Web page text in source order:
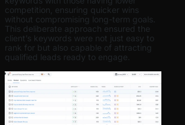
competition, ensuring quicker wins
without compromising long-term goals.
This deliberate approach ensured the
client’s keywords were not just easy to
rank for but also capable of attracting
qualified leads ready to engage.